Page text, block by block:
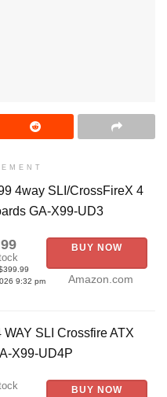
4way SLI/CrossFireX 4
GA-X99-UD3
9:32 pm
BUY NOW
Amazon.com
SLI Crossfire ATX
X99-UD4P
BUY NOW